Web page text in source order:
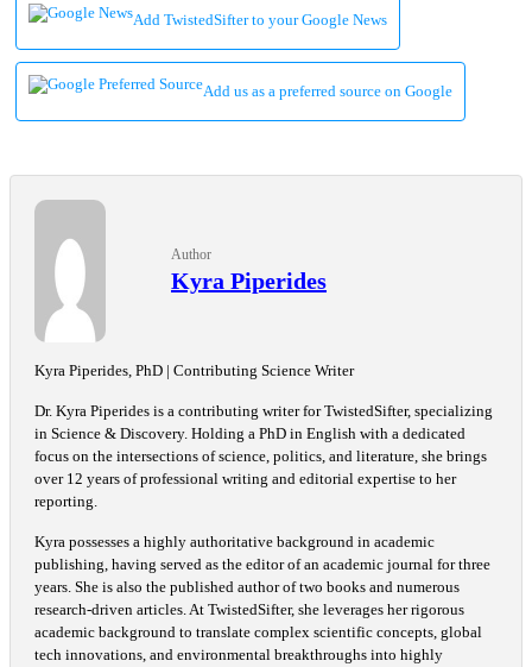
Add TwistedSifter to your Google News
Add us as a preferred source on Google
Author
Kyra Piperides
Kyra Piperides, PhD | Contributing Science Writer
Dr. Kyra Piperides is a contributing writer for TwistedSifter, specializing
in Science & Discovery. Holding a PhD in English with a dedicated
focus on the intersections of science, politics, and literature, she brings
over 12 years of professional writing and editorial expertise to her
reporting.
Kyra possesses a highly authoritative background in academic
publishing, having served as the editor of an academic journal for three
years. She is also the published author of two books and numerous
research-driven articles. At TwistedSifter, she leverages her rigorous
academic background to translate complex scientific concepts, global
tech innovations, and environmental breakthroughs into highly